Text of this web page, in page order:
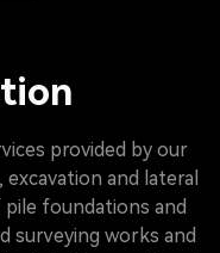
provided by our
and lateral
foundations and
surveying works and